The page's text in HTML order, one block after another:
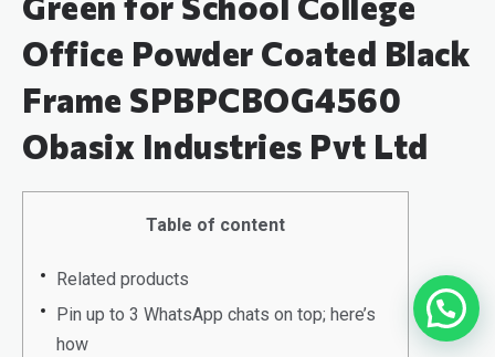
Office Powder Coated Black
Frame SPBPCBOG4560
Obasix Industries Pvt Ltd
Table of content
Related products
Pin up to 3 WhatsApp chats on top; here’s
how